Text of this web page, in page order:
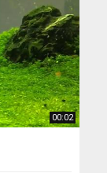
00:02